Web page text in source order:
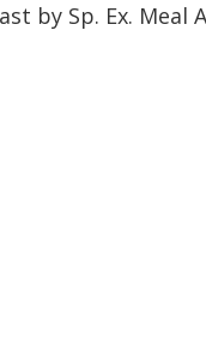
by Sp. Ex. Meal